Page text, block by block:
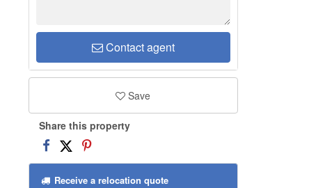
Contact agent
Save
Share this property
Receive a relocation quote